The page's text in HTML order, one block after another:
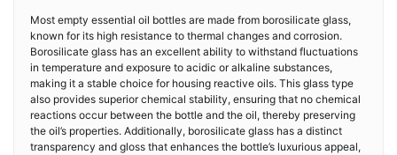
Most empty essential oil bottles are made from borosilicate glass,
known for its high resistance to thermal changes and corrosion.
Borosilicate glass has an excellent ability to withstand fluctuations
in temperature and exposure to acidic or alkaline substances,
making it a stable choice for housing reactive oils. This glass type
also provides superior chemical stability, ensuring that no chemical
reactions occur between the bottle and the oil, thereby preserving
the oil’s properties. Additionally, borosilicate glass has a distinct
transparency and gloss that enhances the bottle’s luxurious appeal,